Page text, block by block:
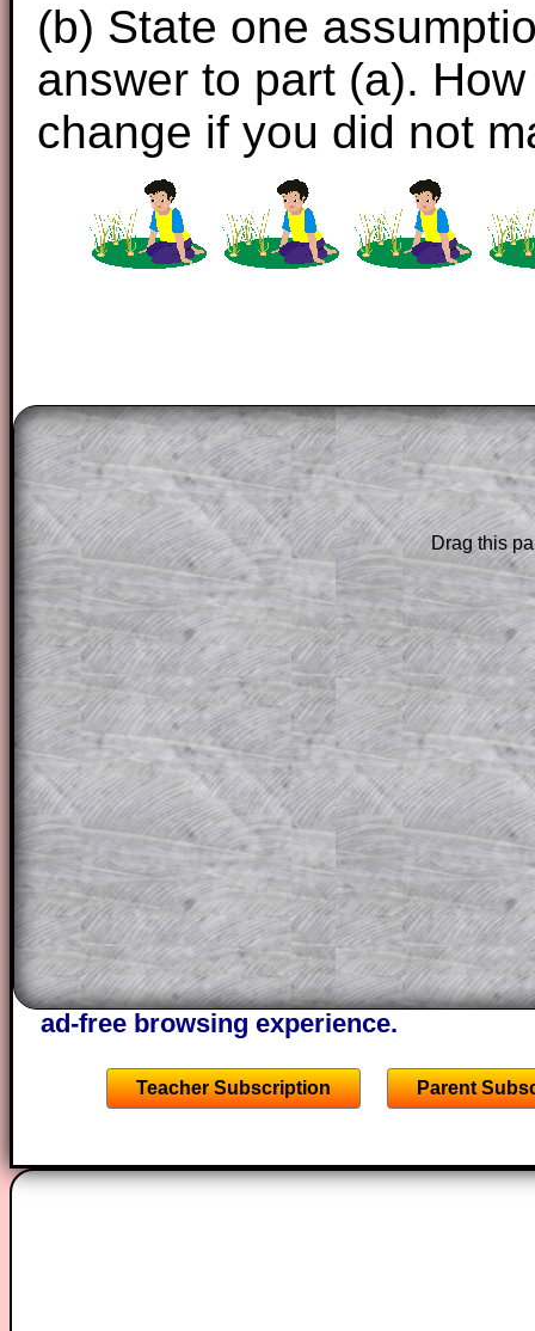
(b) State one
answer to part (a).
change if you did not
The worked solutions to these exam-
are only available to those who have a
Subscription.
Subscribers can drag down the panel
solution line by line. This is a very
for the student who does not know how
question but given a clue, a peep at the
a method, they may be able to make
themselves.
This could be a great resource for a
projector or for a parent helping their
through the solution to this question.
solutions also contain screen shots
of the step by step calculator
A subscription also opens up the
the other online exercises, puzzles and
starters on Transum Mathematics and
ad-free browsing experience.
Teacher Subscription Parent
Drag this